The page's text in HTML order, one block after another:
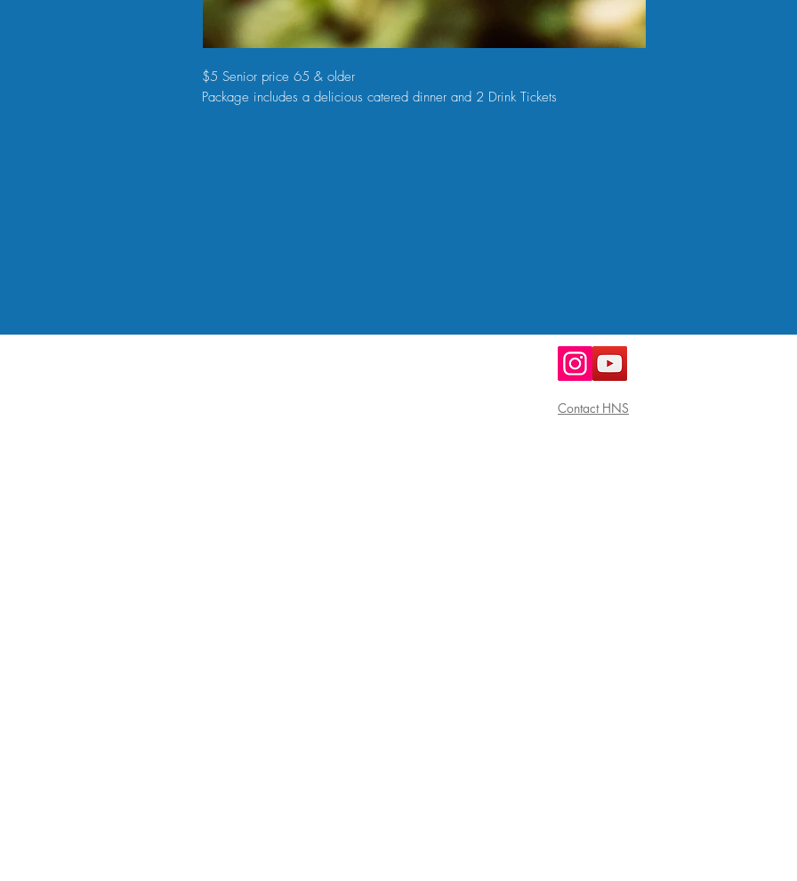
$5 Senior price 65 & older
Package includes a delicious catered dinner and 2 Drink Tickets
Contact HNS